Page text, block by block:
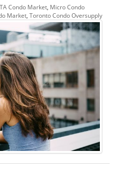
Condo Market Micro Condo
Market Toronto Condo Oversupply